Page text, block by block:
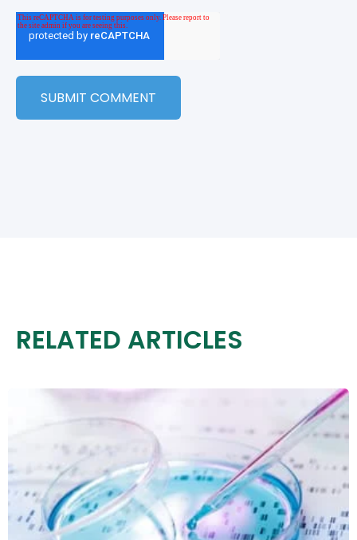
RELATED ARTICLES